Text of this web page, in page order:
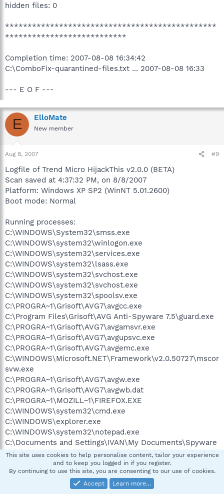
hidden files: 0
***********************************************
***************************
Completion time: 2007-08-08 16:34:42
C:\ComboFix-quarantined-files.txt ... 2007-08-08 16:33
--- E O F ---
E ElloMate
New member
Aug 8, 2007 #9
Logfile of Trend Micro HijackThis v2.0.0 (BETA)
Scan saved at 4:37:32 PM, on 8/8/2007
Platform: Windows XP SP2 (WinNT 5.01.2600)
Boot mode: Normal
Running processes:
C:\WINDOWS\System32\smss.exe
C:\WINDOWS\system32\winlogon.exe
C:\WINDOWS\system32\services.exe
C:\WINDOWS\system32\lsass.exe
C:\WINDOWS\system32\svchost.exe
C:\WINDOWS\system32\svchost.exe
C:\WINDOWS\system32\spoolsv.exe
C:\PROGRA~1\Grisoft\AVG7\avgcc.exe
C:\Program Files\Grisoft\AVG Anti-Spyware 7.5\guard.exe
C:\PROGRA~1\Grisoft\AVG7\avgamsvr.exe
C:\PROGRA~1\Grisoft\AVG7\avgupsvc.exe
C:\PROGRA~1\Grisoft\AVG7\avgemc.exe
C:\WINDOWS\Microsoft.NET\Framework\v2.0.50727\mscor
svw.exe
C:\PROGRA~1\Grisoft\AVG7\avgw.exe
C:\PROGRA~1\Grisoft\AVG7\avgwb.dat
C:\PROGRA~1\MOZILL~1\FIREFOX.EXE
C:\WINDOWS\system32\cmd.exe
C:\WINDOWS\explorer.exe
C:\WINDOWS\system32\notepad.exe
C:\Documents and Settings\IVAN\My Documents\Spyware
programs\hijackthis\Dunno.exe
C:\WINDOWS\system32\cmd.exe
C:\ComboFix\vfind.cfexe
This site uses cookies to help personalise content, tailor your experience
and to keep you logged in if you register.
By continuing to use this site, you are consenting to our use of cookies.
Accept
Learn more…